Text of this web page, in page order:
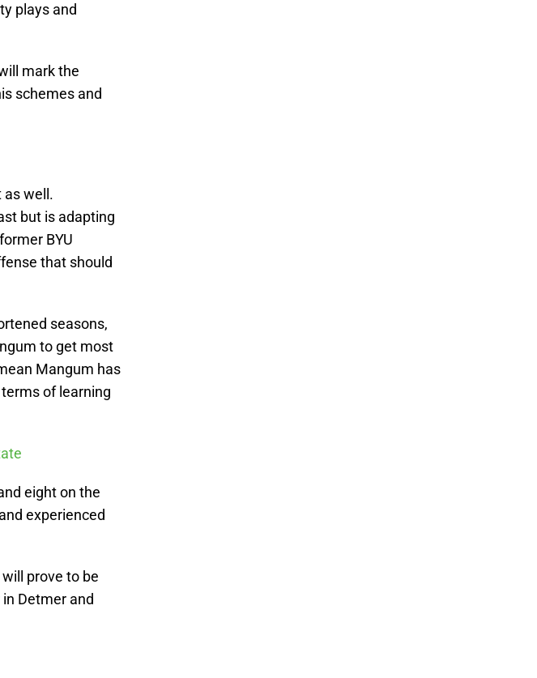
plays and
mark the
schemes and
as well.
but is adapting
BYU
that should
seasons,
to get most
Mangum has
of learning
eight on the
experienced
prove to be
Detmer and